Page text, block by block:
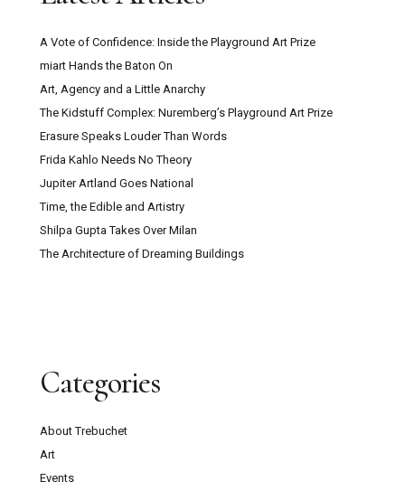
A Vote of Confidence: Inside the Playground Art Prize
miart Hands the Baton On
Art, Agency and a Little Anarchy
The Kidstuff Complex: Nuremberg’s Playground Art Prize
Erasure Speaks Louder Than Words
Frida Kahlo Needs No Theory
Jupiter Artland Goes National
Time, the Edible and Artistry
Shilpa Gupta Takes Over Milan
The Architecture of Dreaming Buildings
Categories
About Trebuchet
Art
Events